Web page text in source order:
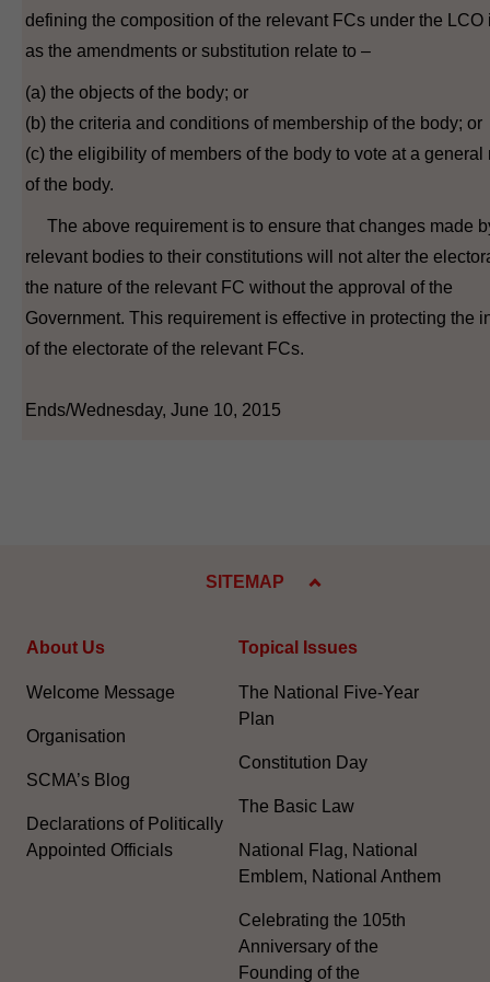
defining the composition of the relevant FCs under the LCO
as the amendments or substitution relate to –
(a) the objects of the body; or
(b) the criteria and conditions of membership of the body; or
(c) the eligibility of members of the body to vote at a general
of the body.
The above requirement is to ensure that changes made
relevant bodies to their constitutions will not alter the
the nature of the relevant FC without the approval of the
Government. This requirement is effective in protecting the
of the electorate of the relevant FCs.
Ends/Wednesday, June 10, 2015
SITEMAP
About Us
Welcome Message
Organisation
SCMA’s Blog
Declarations of Politically
Appointed Officials
Topical Issues
The National Five-Year
Plan
Constitution Day
The Basic Law
National Flag, National
Emblem, National Anthem
Celebrating the 105th
Anniversary of the
Founding of the